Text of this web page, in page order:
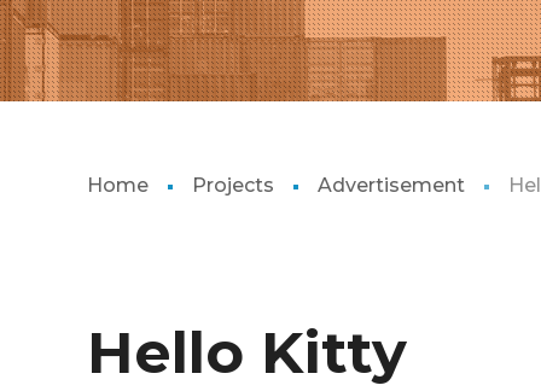
Home Projects Advertisement
Hello Kitty